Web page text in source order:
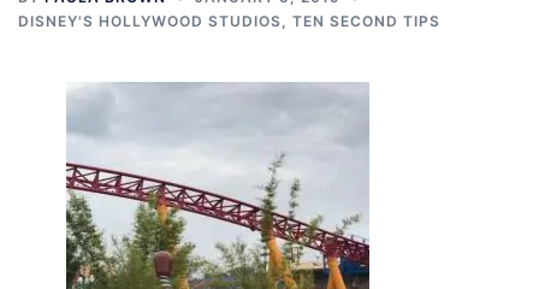
DISNEY'S HOLLYWOOD STUDIOS, TEN SECOND TIPS